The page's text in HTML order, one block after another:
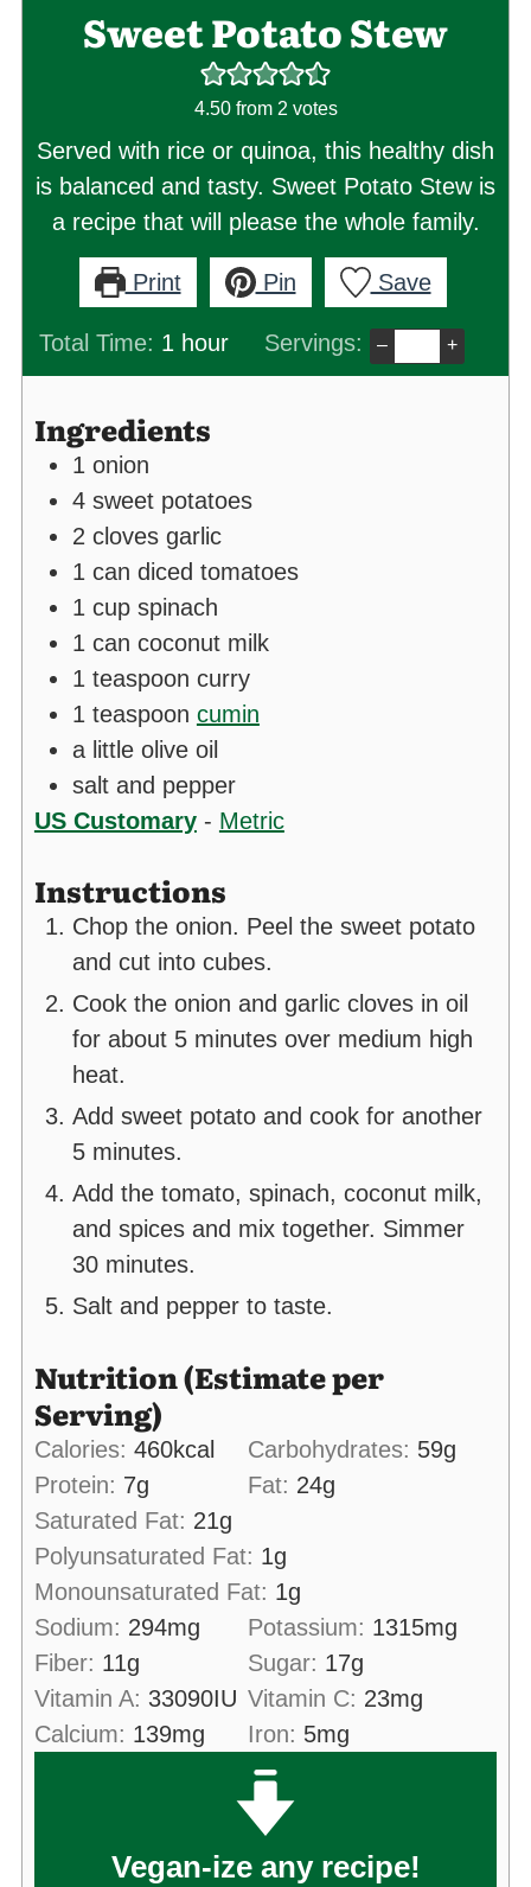
Sweet Potato Stew
4.50from 2 votes
Served with rice or quinoa, this healthy dish
is balanced and tasty. Sweet Potato Stew is
a recipe that will please the whole family.
Print Pin Save
Total Time: 1 hour
hour Servings: – +
Ingredients
1 onion
4 sweet potatoes
2 cloves garlic
1 can diced tomatoes
1 cup spinach
1 can coconut milk
1 teaspoon curry
1 teaspoon cumin
a little olive oil
salt and pepper
US Customary- Metric
Instructions
Chop the onion. Peel the sweet potato
and cut into cubes.
Cook the onion and garlic cloves in oil
for about 5 minutes over medium high
heat.
Add sweet potato and cook for another
5 minutes.
Add the tomato, spinach, coconut milk,
and spices and mix together. Simmer
30 minutes.
Salt and pepper to taste.
Nutrition (Estimate per
Serving)
Calories: 460kcal Carbohydrates: 59g
Protein: 7g Fat: 24g
Saturated Fat: 21g
Polyunsaturated Fat: 1g
Monounsaturated Fat: 1g
Sodium: 294mg Potassium: 1315mg
Fiber: 11g Sugar: 17g
Vitamin A: 33090IU Vitamin C: 23mg
Calcium: 139mg Iron: 5mg
Vegan-ize any recipe!